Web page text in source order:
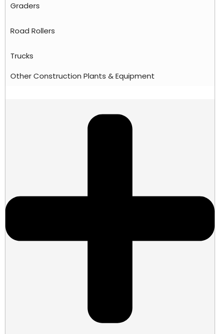
Graders
Road Rollers
Trucks
Other Construction Plants & Equipment